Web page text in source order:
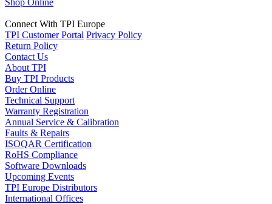
Connect With TPI Europe
TPI Customer Portal Privacy Policy
Return Policy
Contact Us
About TPI
Buy TPI Products
Order Online
Technical Support
Warranty Registration
Annual Service & Calibration
Faults & Repairs
ISOQAR Certification
RoHS Compliance
Software Downloads
Upcoming Events
TPI Europe Distributors
International Offices